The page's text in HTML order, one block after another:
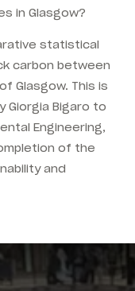
in Glasgow?
statistical
carbon between
Glasgow. This is
Bigaro to
Engineering,
of the
and